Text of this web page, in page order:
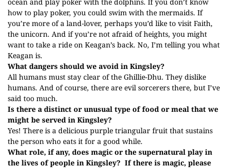
how to play poker, you could swim with the mermaids. If
you’re more of a land-lover, perhaps you’d like to visit Faith,
the unicorn. And if you’re not afraid of heights, you might
want to take a ride on Keagan’s back. No, I’m telling you what
Keagan is.
What dangers should we avoid in Kingsley?
All humans must stay clear of the Ghillie-Dhu. They dislike
humans. And of course, there are evil sorcerers there, but I’ve
said too much.
Is there a distinct or unusual type of food or meal that we
might be served in Kingsley?
Yes! There is a delicious purple triangular fruit that sustains
the person who eats it for a good while.
What role, if any, does magic or the supernatural play in
the lives of people in Kingsley? If there is magic, please